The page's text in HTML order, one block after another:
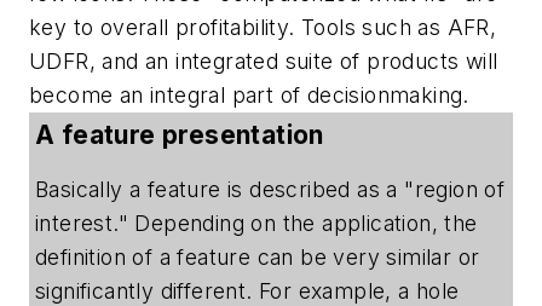
key to overall profitability. Tools such as AFR,
UDFR, and an integrated suite of products will
become an integral part of decisionmaking.
A feature presentation
Basically a feature is described as a "region of
interest." Depending on the application, the
definition of a feature can be very similar or
significantly different. For example, a hole